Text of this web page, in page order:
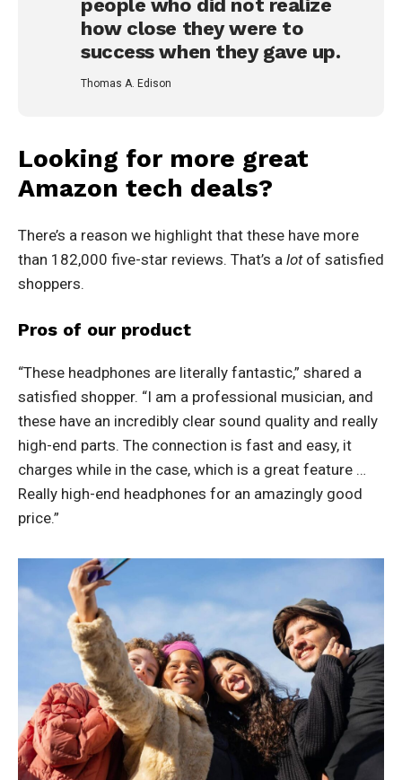
people who did not realize
how close they were to
success when they gave up.
Thomas A. Edison
Looking for more great
Amazon tech deals?
There’s a reason we highlight that these have more
than 182,000 five-star reviews. That’s a lotof satisfied
shoppers.
Pros of our product
“These headphones are literally fantastic,” shared a
satisfied shopper. “I am a professional musician, and
these have an incredibly clear sound quality and really
high-end parts. The connection is fast and easy, it
charges while in the case, which is a great feature …
Really high-end headphones for an amazingly good
price.”